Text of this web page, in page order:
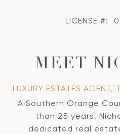
LICENSE #:
MEET
LUXURY ESTATES AGENT,
A Southern Orange
than 25 years,
dedicated real